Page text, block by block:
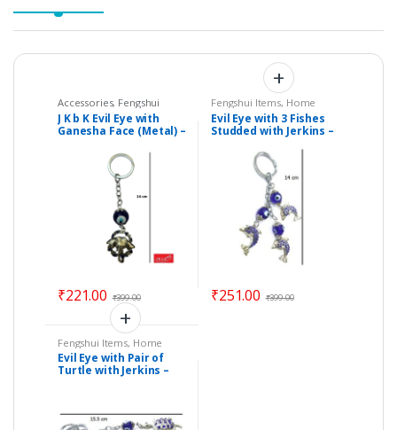
Accessories, Fengshui
Items,Festival & Gift Items
Home Decor
J K b K Evil Eye with
Ganesha Face (Metal) –
₹221.00 ₹399.00
Fengshui Items, Home
Decor
Evil Eye with 3 Fishes
Studded with Jerkins –
₹251.00 ₹399.00
Fengshui Items, Home
Decor
Evil Eye with Pair of
Turtle with Jerkins –